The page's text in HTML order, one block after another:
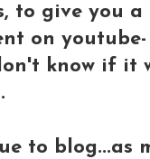
to give you
on
know if it
to blog...as